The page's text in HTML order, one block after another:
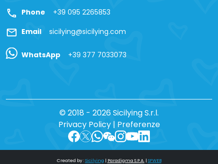
call Phone +39 095 2265853
mail Email sicilying@sicilying.com
WhatsApp +39 377 7033073
© 2018 - 2026 Sicilying S.r.l.
Privacy Policy| Preferenze
Created by :Sicilying | Paradigma S.P.A.| SFWEB